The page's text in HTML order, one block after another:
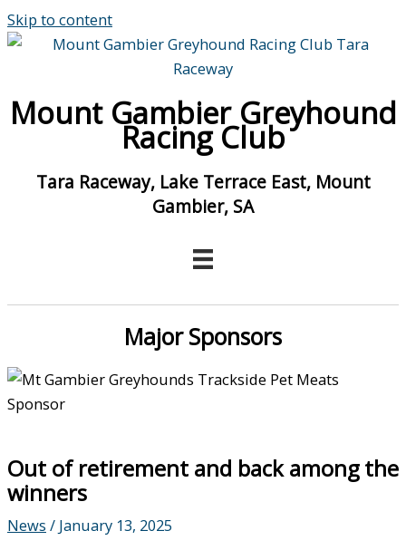
Skip to content
Mount Gambier Greyhound
Racing Club
Tara Raceway, Lake Terrace East, Mount
Gambier, SA
Major Sponsors
Out of retirement and back among the
winners
News / January 13, 2025